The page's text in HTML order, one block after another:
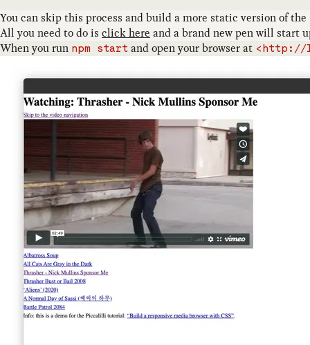
You can skip this process and build a more static version of
All you need to do is click here and a brand new pen will start
When you run npm start and open your browser at <http://